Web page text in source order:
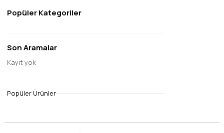
Janjan sal dark gray
Popüler Kategoriler
Son Aramalar
Kayıt yok
Popüler Ürünler